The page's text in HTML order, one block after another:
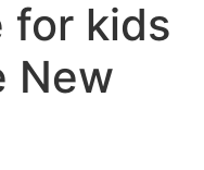
for kids
New